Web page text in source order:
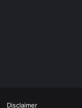
Disclaimer